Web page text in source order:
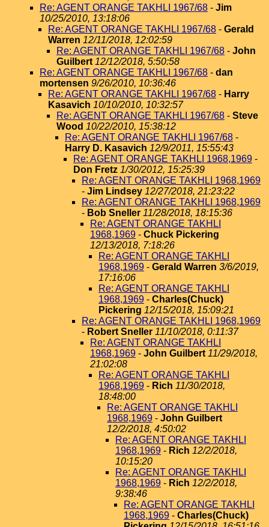
Re: AGENT ORANGE TAKHLI 1967/68 - Jim
10/25/2010, 13:18:06
Re: AGENT ORANGE TAKHLI 1967/68 - Gerald
Warren 12/11/2018, 12:02:59
Re: AGENT ORANGE TAKHLI 1967/68 - John
Guilbert 12/12/2018, 5:50:58
Re: AGENT ORANGE TAKHLI 1967/68 - dan
mortensen 9/26/2010, 10:36:46
Re: AGENT ORANGE TAKHLI 1967/68 - Harry
Kasavich 10/10/2010, 10:32:57
Re: AGENT ORANGE TAKHLI 1967/68 - Steve
Wood 10/22/2010, 15:38:12
Re: AGENT ORANGE TAKHLI 1967/68 -
Harry D. Kasavich 12/9/2011, 15:55:43
Re: AGENT ORANGE TAKHLI 1968,1969 -
Don Fretz 1/30/2012, 15:25:39
Re: AGENT ORANGE TAKHLI 1968,1969
- Jim Lindsey 12/27/2018, 21:23:22
Re: AGENT ORANGE TAKHLI 1968,1969
- Bob Sneller 11/28/2018, 18:15:36
Re: AGENT ORANGE TAKHLI
1968,1969 - Chuck Pickering
12/13/2018, 7:18:26
Re: AGENT ORANGE TAKHLI
1968,1969 - Gerald Warren 3/6/2019,
17:16:06
Re: AGENT ORANGE TAKHLI
1968,1969 - Charles(Chuck)
Pickering 12/15/2018, 15:09:21
Re: AGENT ORANGE TAKHLI 1968,1969
- Robert Sneller 11/10/2018, 0:11:37
Re: AGENT ORANGE TAKHLI
1968,1969 - John Guilbert 11/29/2018,
21:02:08
Re: AGENT ORANGE TAKHLI
1968,1969 - Rich 11/30/2018,
18:48:00
Re: AGENT ORANGE TAKHLI
1968,1969 - John Guilbert
12/2/2018, 4:50:02
Re: AGENT ORANGE TAKHLI
1968,1969 - Rich 12/2/2018,
10:15:20
Re: AGENT ORANGE TAKHLI
1968,1969 - Rich 12/2/2018,
9:38:46
Re: AGENT ORANGE TAKHLI
1968,1969 - Charles(Chuck)